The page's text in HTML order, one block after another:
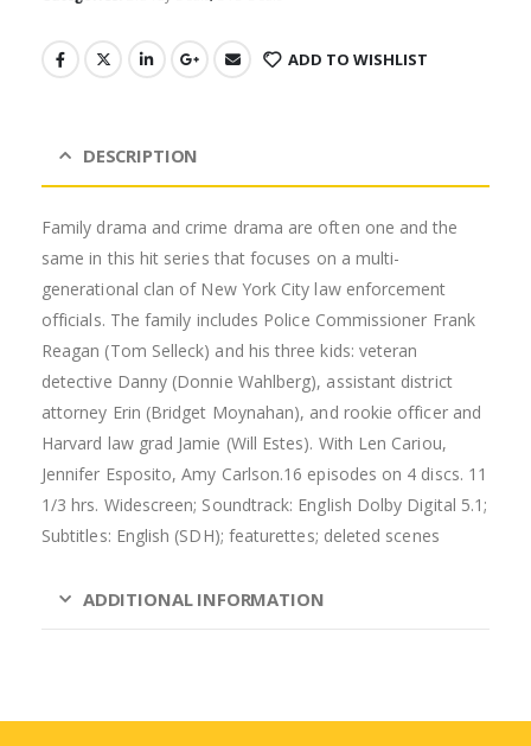
ADD TO WISHLIST
DESCRIPTION
Family drama and crime drama are often one and the
same in this hit series that focuses on a multi-
generational clan of New York City law enforcement
officials. The family includes Police Commissioner Frank
Reagan (Tom Selleck) and his three kids: veteran
detective Danny (Donnie Wahlberg), assistant district
attorney Erin (Bridget Moynahan), and rookie officer and
Harvard law grad Jamie (Will Estes). With Len Cariou,
Jennifer Esposito, Amy Carlson.16 episodes on 4 discs. 11
1/3 hrs. Widescreen; Soundtrack: English Dolby Digital 5.1;
Subtitles: English (SDH); featurettes; deleted scenes
ADDITIONAL INFORMATION